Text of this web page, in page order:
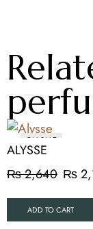
ON SALE
ALYSSE
₨2,640 ₨
ADD TO CART